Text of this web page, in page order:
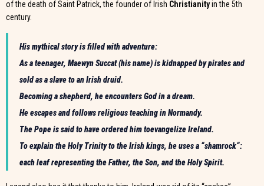
of the death of Saint Patrick, the founder of Irish Christianityin the 5th
century.
His mythical story is filled with adventure:
As a teenager, Maewyn Succat (his name) is kidnapped by pirates and
sold as a slave to an Irish druid.
Becoming a shepherd, he encounters God in a dream.
He escapes and follows religious teaching in Normandy.
The Pope is said to have ordered him toevangelize Ireland.
To explain the Holy Trinity to the Irish kings, he uses a “shamrock“:
each leaf representing the Father, the Son, and the Holy Spirit.